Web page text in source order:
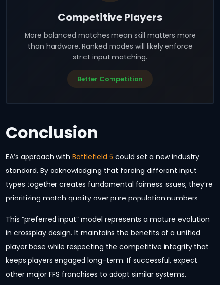
Competitive Players
More balanced matches mean skill matters more
than hardware. Ranked modes will likely enforce
strict input matching.
Better Competition
Conclusion
EA’s approach with Battlefield 6 could set a new industry
standard. By acknowledging that forcing different input
types together creates fundamental fairness issues, they’re
prioritizing match quality over pure population numbers.
This “preferred input” model represents a mature evolution
in crossplay design. It maintains the benefits of a unified
player base while respecting the competitive integrity that
keeps players engaged long-term. If successful, expect
other major FPS franchises to adopt similar systems.